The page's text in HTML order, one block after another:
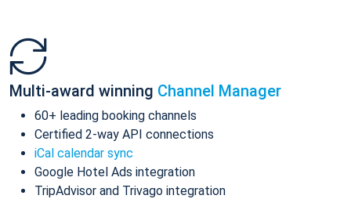
Multi-award winning Channel Manager
60+ leading booking channels
Certified 2-way API connections
iCal calendar sync
Google Hotel Ads integration
TripAdvisor and Trivago integration